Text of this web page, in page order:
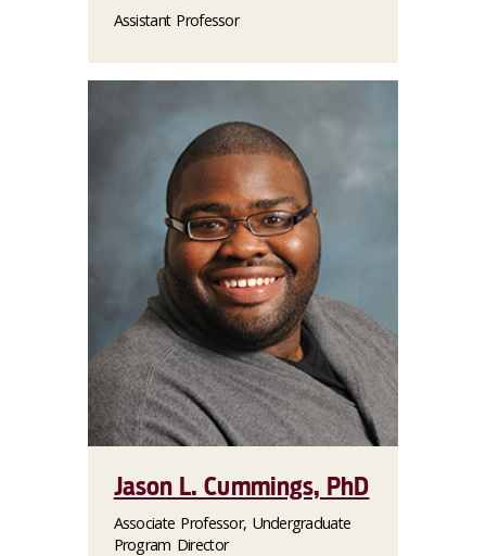
Assistant Professor
Jason L. Cummings, PhD
Associate Professor, Undergraduate
Program Director